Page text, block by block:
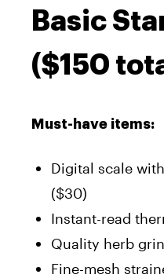
Basic
($150
Must-have items:
Digital scale
($30)
Instant-read
Quality herb
Fine-mesh